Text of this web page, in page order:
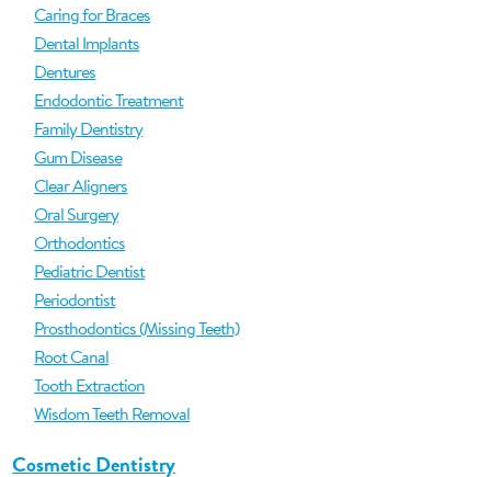
Caring for Braces
Dental Implants
Dentures
Endodontic Treatment
Family Dentistry
Gum Disease
Clear Aligners
Oral Surgery
Orthodontics
Pediatric Dentist
Periodontist
Prosthodontics (Missing Teeth)
Root Canal
Tooth Extraction
Wisdom Teeth Removal
Cosmetic Dentistry